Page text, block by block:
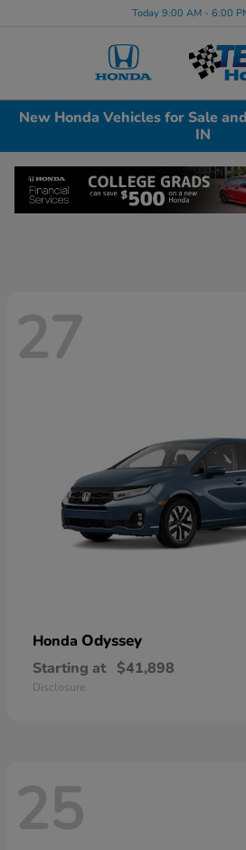
Today 9:00 AM - 6:00
New Honda Vehicles for Sale
IN
27
Honda Odyssey
Starting at $41,898
Disclosure
25